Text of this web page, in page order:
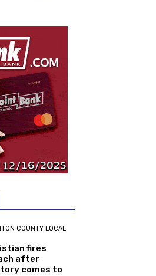
COUNTY LOCAL
fires
after
comes to